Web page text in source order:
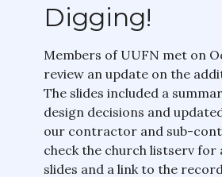
Digging!
Members of UUFN met on
review an update on the
The slides included a
design decisions and
our contractor and sub-
check the church listserv for
slides and a link to the